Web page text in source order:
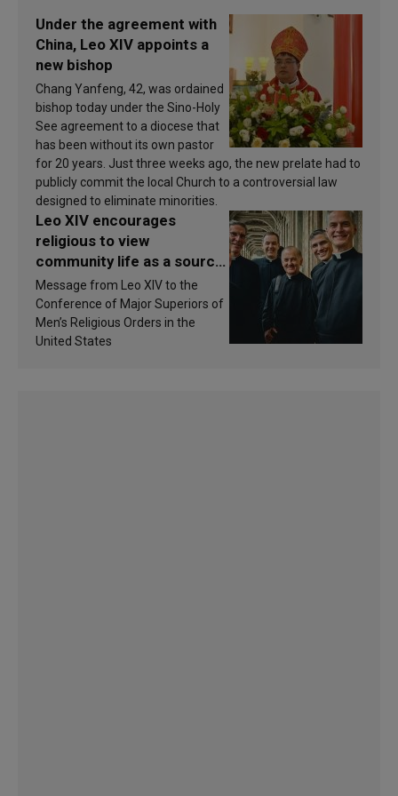
Under the agreement with
China, Leo XIV appoints a
new bishop
Chang Yanfeng, 42, was ordained
bishop today under the Sino-Holy
See agreement to a diocese that
has been without its own pastor
for 20 years. Just three weeks ago, the new prelate had to
publicly commit the local Church to a controversial law
designed to eliminate minorities.
Leo XIV encourages
religious to view
community life as a source
of inspiration and
sanctification
Message from Leo XIV to the
Conference of Major Superiors of
Men’s Religious Orders in the
United States